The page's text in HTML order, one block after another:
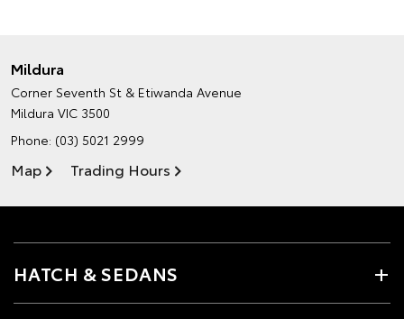
Mildura
Corner Seventh St & Etiwanda Avenue
Mildura VIC 3500
Phone: (03) 5021 2999
Map Trading Hours
HATCH & SEDANS